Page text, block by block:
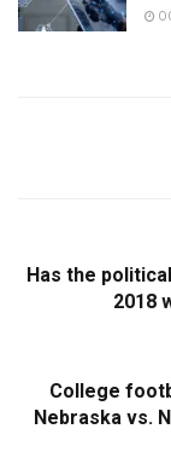
Has the
2018
College
Nebraska vs.